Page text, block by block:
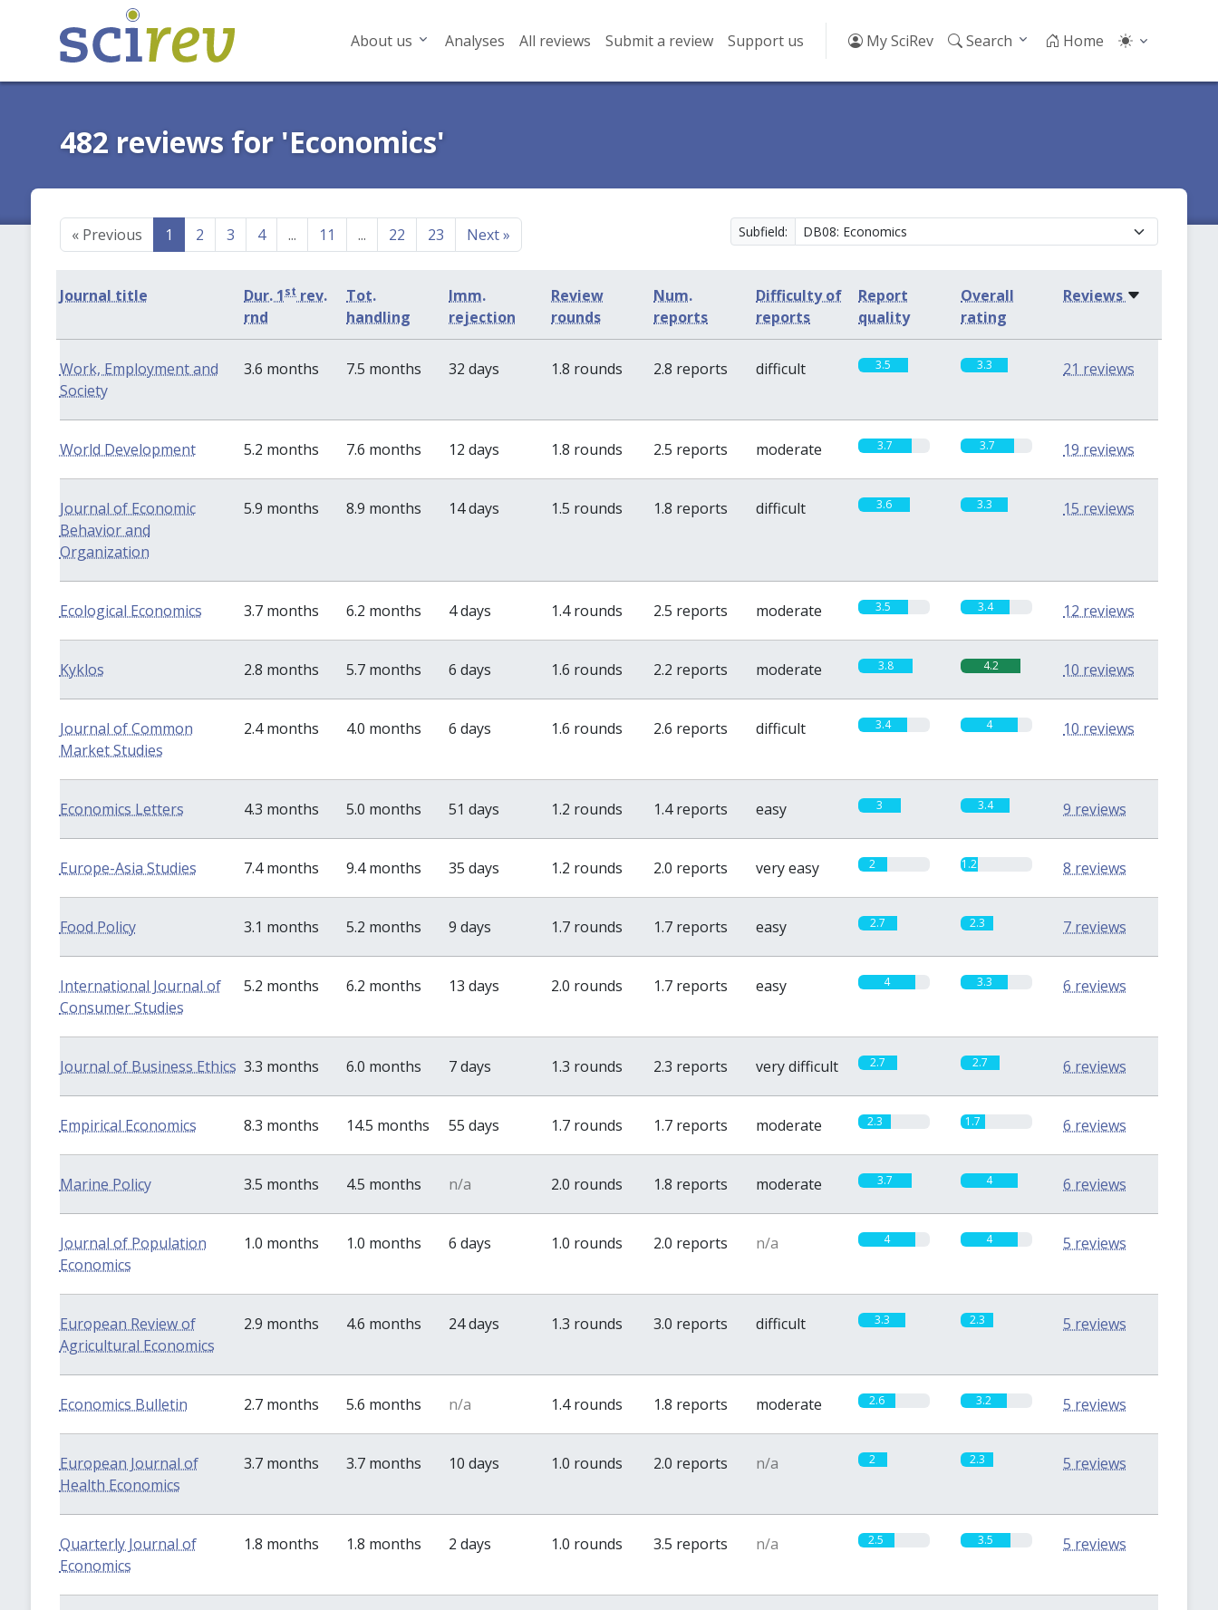
About us Analyses All reviews Submit a review Support us My SciRev Search Home
482 reviews for 'Economics'
«Previous 1 2 3 4 ... 11 ... 22 23 Next» Subfield:
Journal title Dur. 1st rev.
rnd
Tot.
handling
Imm.
rejection
Review
rounds
Num.
reports
Difficulty of
reports
Report
quality
Overall
rating
Reviews
Work, Employment and
Society
3.6 months 7.5 months 32 days 1.8 rounds 2.8 reports difficult 3.5 3.3 21 reviews
World Development 5.2 months 7.6 months 12 days 1.8 rounds 2.5 reports moderate 3.7 3.7 19 reviews
Journal of Economic
Behavior and
Organization
5.9 months 8.9 months 14 days 1.5 rounds 1.8 reports difficult 3.6 3.3 15 reviews
Ecological Economics 3.7 months 6.2 months 4 days 1.4 rounds 2.5 reports moderate 3.5 3.4 12 reviews
Kyklos 2.8 months 5.7 months 6 days 1.6 rounds 2.2 reports moderate 3.8 4.2 10 reviews
Journal of Common
Market Studies
2.4 months 4.0 months 6 days 1.6 rounds 2.6 reports difficult 3.4 4 10 reviews
Economics Letters 4.3 months 5.0 months 51 days 1.2 rounds 1.4 reports easy 3 3.4 9 reviews
Europe-Asia Studies 7.4 months 9.4 months 35 days 1.2 rounds 2.0 reports very easy 2 1.2 8 reviews
Food Policy 3.1 months 5.2 months 9 days 1.7 rounds 1.7 reports easy 2.7 2.3 7 reviews
International Journal of
Consumer Studies
5.2 months 6.2 months 13 days 2.0 rounds 1.7 reports easy 4 3.3 6 reviews
Journal of Business Ethics 3.3 months 6.0 months 7 days 1.3 rounds 2.3 reports very difficult 2.7 2.7 6 reviews
Empirical Economics 8.3 months 14.5 months 55 days 1.7 rounds 1.7 reports moderate 2.3 1.7 6 reviews
Marine Policy 3.5 months 4.5 months n/a 2.0 rounds 1.8 reports moderate 3.7 4 6 reviews
Journal of Population
Economics
1.0 months 1.0 months 6 days 1.0 rounds 2.0 reports n/a 4 4 5 reviews
European Review of
Agricultural Economics
2.9 months 4.6 months 24 days 1.3 rounds 3.0 reports difficult 3.3 2.3 5 reviews
Economics Bulletin 2.7 months 5.6 months n/a 1.4 rounds 1.8 reports moderate 2.6 3.2 5 reviews
European Journal of
Health Economics
3.7 months 3.7 months 10 days 1.0 rounds 2.0 reports n/a 2 2.3 5 reviews
Quarterly Journal of
Economics
1.8 months 1.8 months 2 days 1.0 rounds 3.5 reports n/a 2.5 3.5 5 reviews